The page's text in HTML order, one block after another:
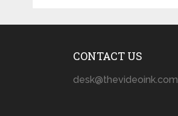
CONTACT US
desk@thevideoink.com